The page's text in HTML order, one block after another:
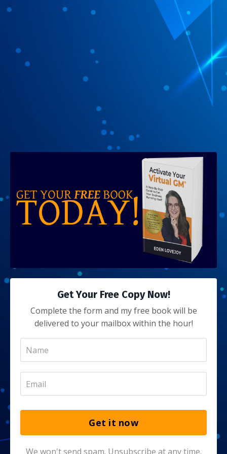
Get Your Free Copy Now!
Complete the form and my free book will be
delivered to your mailbox within the hour!
Get it now
We won't send spam. Unsubscribe at any time.